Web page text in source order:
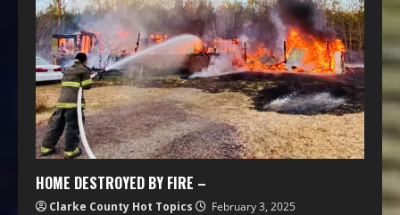
HOME DESTROYED BY FIRE –
Clarke County Hot Topics February 3, 2025